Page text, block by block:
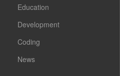
Education
Development
Coding
News